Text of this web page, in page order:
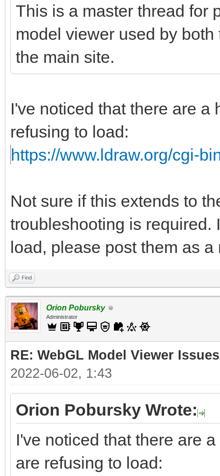
This is a master thread for
model viewer used by
the main site.
I've noticed that there are a
refusing to load:
https://www.ldraw.org/cgi-
Not sure if this extends to
troubleshooting is required.
load, please post them as
Find
Orion Pobursky
Administrator
RE: WebGL Model Viewer Issues
2022-06-02, 1:43
Orion Pobursky Wrote:
I've noticed that there are
are refusing to load: